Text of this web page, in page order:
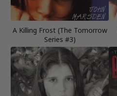
A Killing Frost (The Tomorrow
Series #3)